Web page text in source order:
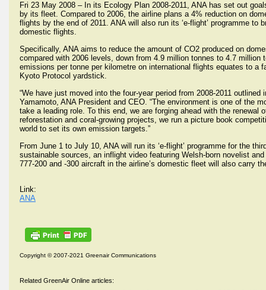
Fri 23 May 2008 – In its Ecology Plan 2008-2011, ANA has set out
by its fleet. Compared to 2006, the airline plans a 4% reduction on
flights by the end of 2011. ANA will also run its ‘e-flight’ programme to
domestic flights.
Specifically, ANA aims to reduce the amount of CO2 produced on
compared with 2006 levels, down from 4.9 million tonnes to 4.7 million
emissions per tonne per kilometre on international flights equates to a
Kyoto Protocol yardstick.
“We have just moved into the four-year period from 2008-2011
Yamamoto, ANA President and CEO. “The environment is one of the
take a leading role. To this end, we are forging ahead with the
reforestation and coral-growing projects, we run a picture book
world to set its own emission targets.”
From June 1 to July 10, ANA will run its ‘e-flight’ programme for the
sustainable sources, an inflight video featuring Welsh-born novelist
777-200 and -300 aircraft in the airline’s domestic fleet will also carry
Link:
ANA
Copyright © 2007-2021 Greenair Communications
Related GreenAir Online articles: